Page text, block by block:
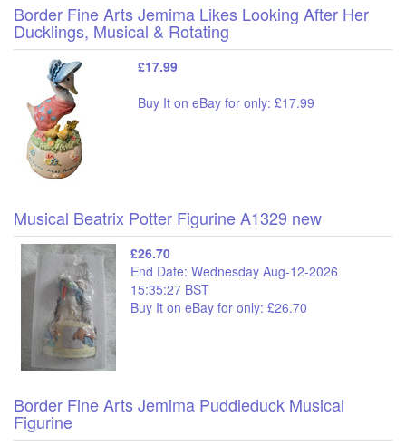
Border Fine Arts Jemima Likes Looking After Her
Ducklings, Musical & Rotating
£17.99
Buy It on eBay for only: £17.99
Musical Beatrix Potter Figurine A1329 new
£26.70
End Date: Wednesday Aug-12-2026
15:35:27 BST
Buy It on eBay for only: £26.70
Border Fine Arts Jemima Puddleduck Musical
Figurine